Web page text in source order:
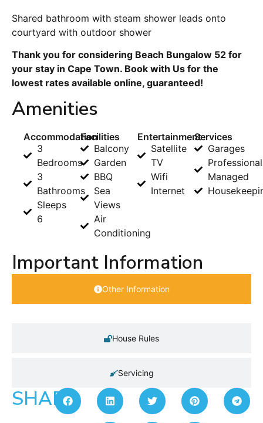
Shared bathroom with steam shower leads onto
courtyard with outdoor shower
Thank you for considering Beach Bungalow 52 for
your stay in Cape Town. Book with Us for the
lowest rates available online, guaranteed!
Amenities
Accommodation
3
Bedrooms
3
Bathrooms
Sleeps
6
Facilities
Balcony
Garden
BBQ
Sea
Views
Air
Conditioning
Entertainment
Satellite
TV
Wifi
Internet
Services
Garages
Managed
Important Information
Other Information
House Rules
Servicing
SHARE: